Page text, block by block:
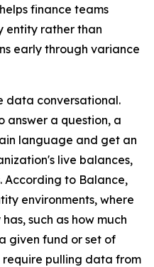
finance teams
entity rather than
early through variance
data conversational.
answer a question, a
language and get an
live balances,
According to Balance,
environments, where
such as how much
given fund or set of
pulling data from